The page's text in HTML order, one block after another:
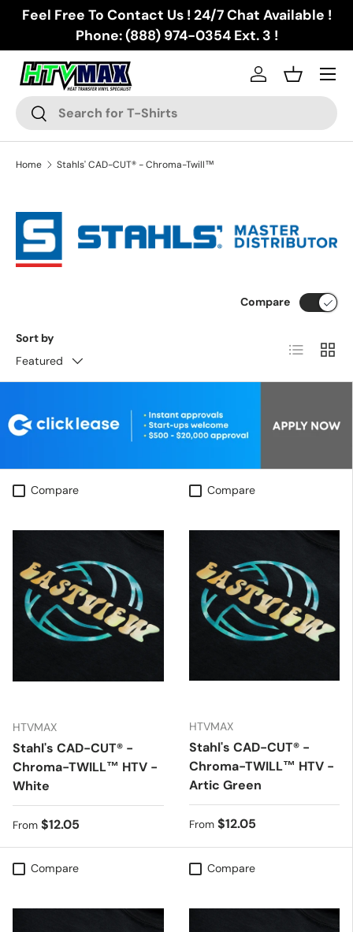
Skip to content
Feel Free To Contact Us ! 24/7 Chat Available !
Phone: (888) 974-0354 Ext. 3 !
Search
Search
Log inBasket
Menu
Home Stahls' CAD-CUT® - Chroma-Twill™
Sort by
Featured
Compare
List Grid
Compare
HTVMAX
Stahl's CAD-CUT® -
Chroma-TWILL™ HTV -
White
Regular price
From $12.05
Compare
HTVMAX
Stahl's CAD-CUT® -
Chroma-TWILL™ HTV -
Artic Green
Regular price
From $12.05
Compare Compare